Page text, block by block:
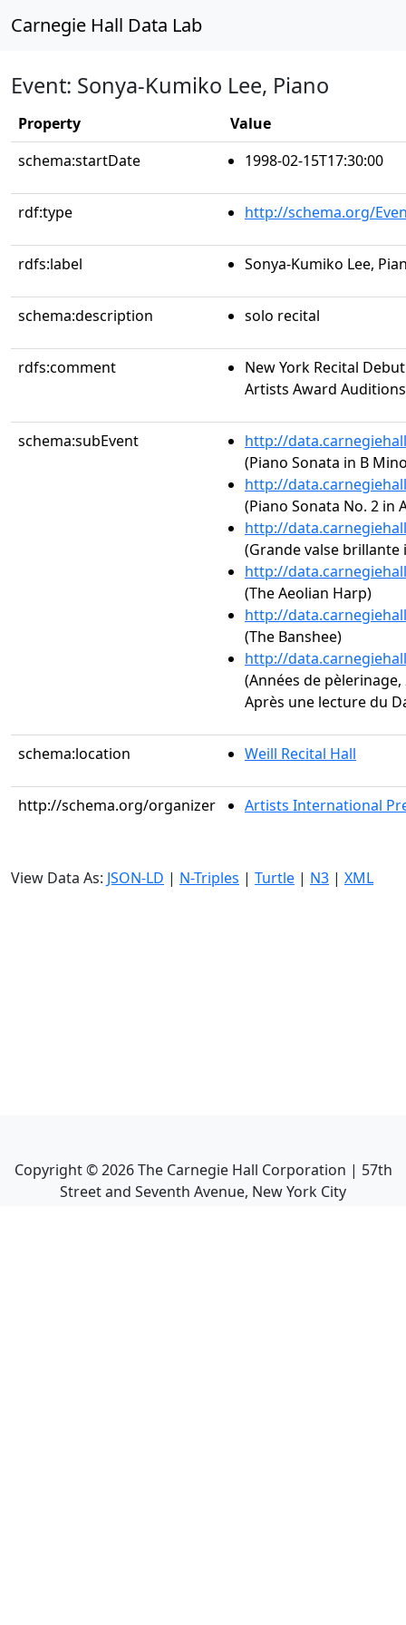
Carnegie Hall Data Lab
Event: Sonya-Kumiko Lee, Piano
Property
Value
schema:startDate
1998-02-15T17:30:00
rdf:type http://schema.org/
rdfs:label Sonya-Kumiko Lee,
schema:description solo recital
rdfs:comment
New York Recital
Artists Award Auditions
schema:subEvent
http://
(Piano Sonata in B
http://
(Piano Sonata No. 2 in
http://
(Grande valse brillante
http://
(The Aeolian Harp)
http://
(The Banshee)
http://
(Années de pèlerinage,
Après une lecture du
schema:location Weill Recital Hall
http://schema.org/organizer Artists International
View Data As: JSON-LD | N-Triples | Turtle | N3 | XML
Copyright ©2026The Carnegie Hall Corporation | 57th
Street and Seventh Avenue, New York City